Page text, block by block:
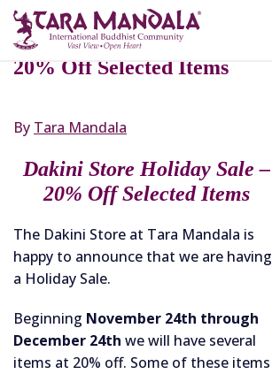
NOVEMBER 25, 2022
Dakini Store Holiday Sale –
20% Off Selected Items
By Tara Mandala
Dakini Store Holiday Sale –
20% Off Selected Items
The Dakini Store at Tara Mandala is
happy to announce that we are having
a Holiday Sale.
Beginning November 24th through
December 24th we will have several
items at 20% off. Some of these items